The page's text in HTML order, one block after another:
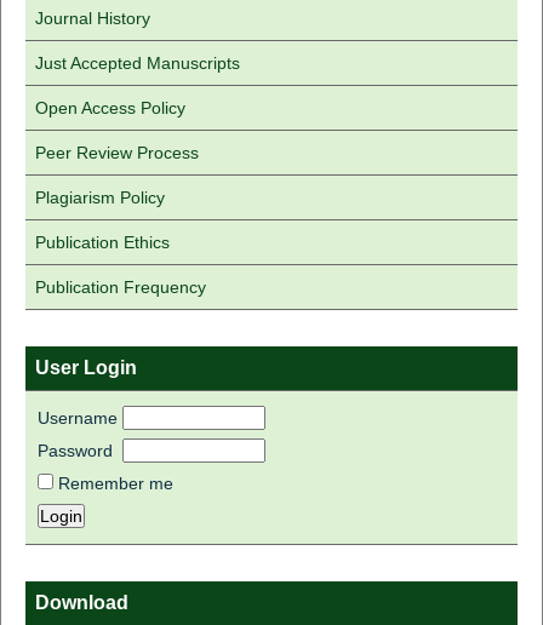
Journal History
Just Accepted Manuscripts
Open Access Policy
Peer Review Process
Plagiarism Policy
Publication Ethics
Publication Frequency
User Login
Username
Password
Remember me
Download